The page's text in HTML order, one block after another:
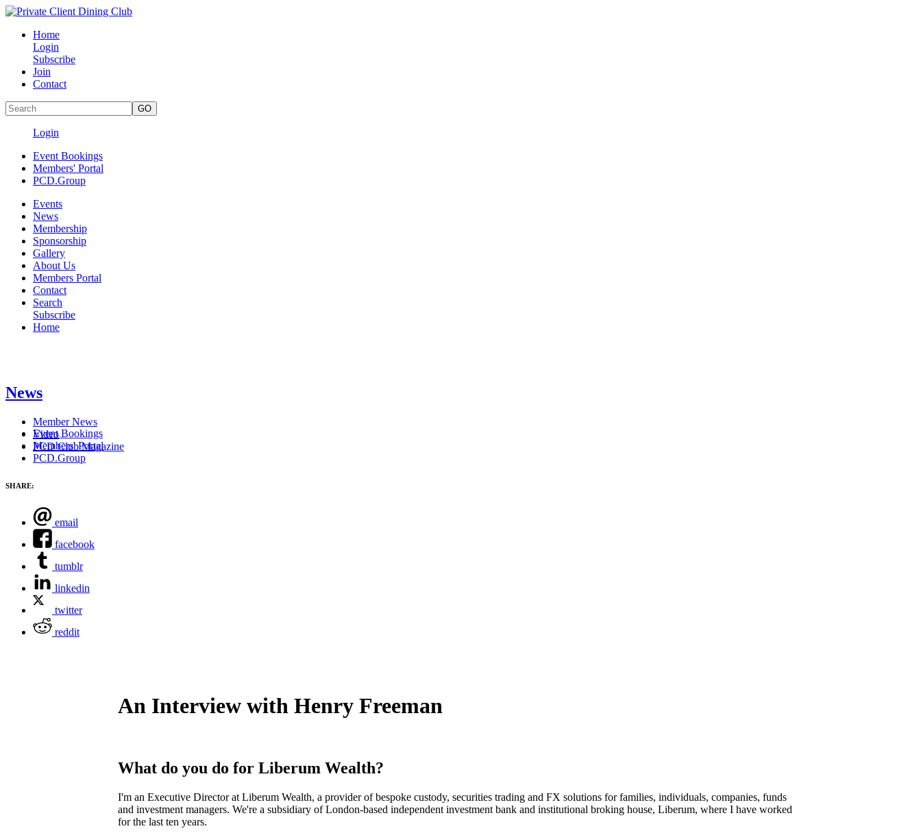
Home
Login
Subscribe
Join
Contact
Login
Event Bookings
Members' Portal
PCD.Group
Events
News
Membership
Sponsorship
Gallery
About Us
Members Portal
Contact
Search
Subscribe
Home
News
Member News
Video
PCD Club Magazine
Event Bookings
Members' Portal
PCD.Group
SHARE:
email
facebook
tumblr
linkedin
twitter
reddit
An Interview with Henry Freeman
What do you do for Liberum Wealth?
I'm an Executive Director at Liberum Wealth, a provider of bespoke custody, securities trading and FX solutions for families, individuals, companies, funds
and investment managers. We're a subsidiary of London-based independent investment bank and institutional broking house, Liberum, where I have worked
for the last ten years.